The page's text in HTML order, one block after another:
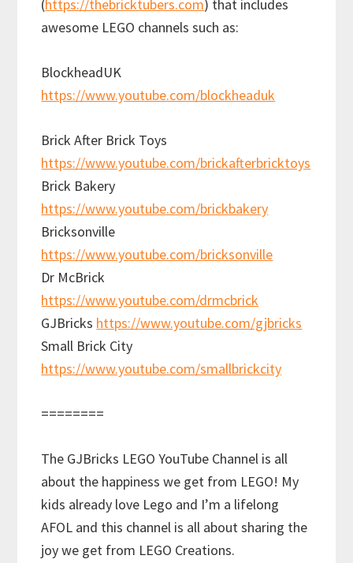
(https://thebricktubers.com) that includes
awesome LEGO channels such as:
BlockheadUK
https://www.youtube.com/blockheaduk
Brick After Brick Toys
https://www.youtube.com/brickafterbricktoys
Brick Bakery
https://www.youtube.com/brickbakery
Bricksonville
https://www.youtube.com/bricksonville
Dr McBrick
https://www.youtube.com/drmcbrick
GJBricks https://www.youtube.com/gjbricks
Small Brick City
https://www.youtube.com/smallbrickcity
========
The GJBricks LEGO YouTube Channel is all
about the happiness we get from LEGO! My
kids already love Lego and I’m a lifelong
AFOL and this channel is all about sharing the
joy we get from LEGO Creations.